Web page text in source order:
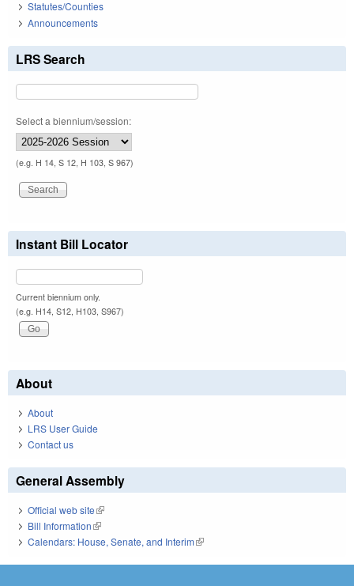
Statutes/Counties
Announcements
LRS Search
Select a biennium/session:
(e.g. H 14, S 12, H 103, S 967)
Instant Bill Locator
Current biennium only.
(e.g. H14, S12, H103, S967)
About
About
LRS User Guide
Contact us
General Assembly
Official web site(link is external)
Bill Information(link is external)
Calendars: House, Senate, and Interim(link is external)